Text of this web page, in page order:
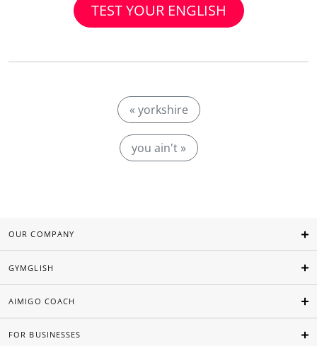
TEST YOUR ENGLISH
« yorkshire
you ain't »
OUR COMPANY
GYMGLISH
AIMIGO COACH
FOR BUSINESSES